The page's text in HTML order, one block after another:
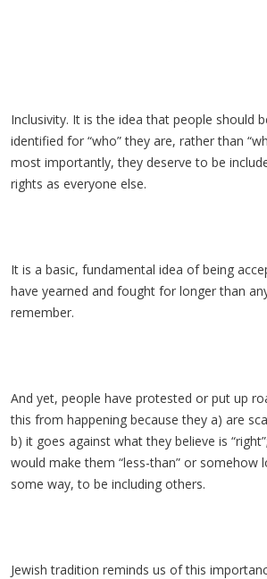
Inclusivity. It is the idea that people should
identified for “who” they are, rather than
most importantly, they deserve to be
rights as everyone else.
It is a basic, fundamental idea of being
have yearned and fought for longer than
remember.
And yet, people have protested or put up
this from happening because they a) are
b) it goes against what they believe is
would make them “less-than” or somehow
some way, to be including others.
Jewish tradition reminds us of this